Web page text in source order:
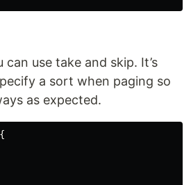
use take and skip. It’s
a sort when paging so
as expected.